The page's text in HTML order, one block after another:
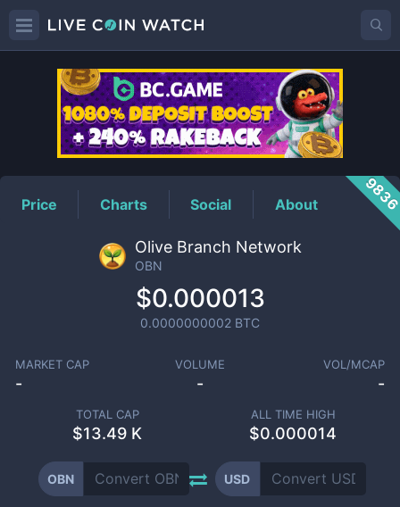
OBNPrice
Price Charts Social About
Olive Branch Network
OBN
$0.000013
0.0000000002 BTC
MARKET CAP
-
VOLUME
-
VOL/MCAP
-
TOTAL CAP
$13.49 K
ALL TIME HIGH
$0.000014
OBN USD